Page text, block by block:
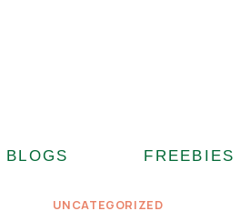
BLOGS FREEBIES
UNCATEGORIZED